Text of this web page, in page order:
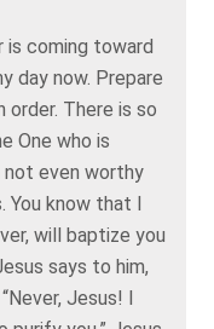
is coming toward
day now. Prepare
order. There is so
One who is
not even worthy
know that I
will baptize you
says to him,
Jesus! I